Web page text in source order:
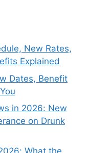
New Rates,
Explained
Dates, Benefit
in 2026: New
on Drunk
What the